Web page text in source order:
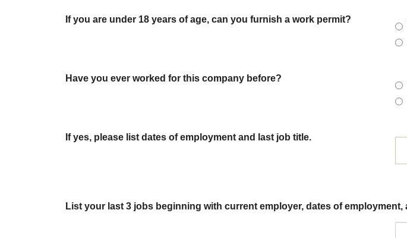
If you are under 18 years of age, can you furnish a work permit?
Have you ever worked for this company before?
If yes, please list dates of employment and last job title.
List your last 3 jobs beginning with current employer, dates of